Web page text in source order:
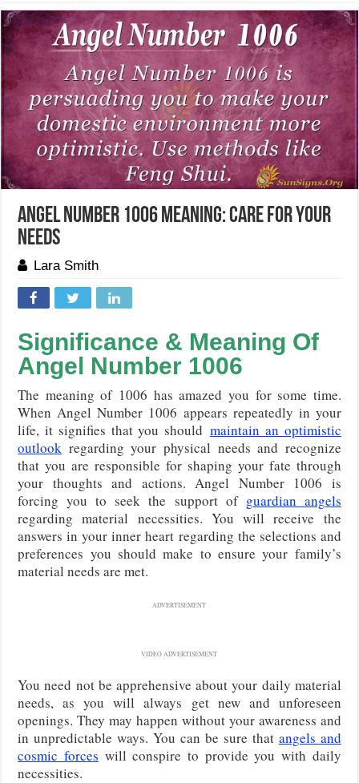
Angel Number 1006 Meaning: Care For Your
Needs
Lara Smith
Significance & Meaning Of
Angel Number 1006
The meaning of 1006 has amazed you for some time.
When Angel Number 1006appears repeatedly in your
life, it signifies that you shouldmaintain an optimistic
outlook regarding your physical needs and recognize
that you are responsible for shaping your fate through
your thoughts and actions. Angel Number 1006 is
forcing you to seek the support of guardian angels
regarding material necessities. You will receive the
answers in your inner heart regarding the selections and
preferences you should make to ensure your family’s
material needs are met.
ADVERTISEMENT
VIDEO ADVERTISEMENT
You need not be apprehensive about your daily material
needs, as you will always get new and unforeseen
openings. They may happen without your awareness and
in unpredictable ways. You can be sure that angels and
cosmic forces will conspire to provide you with daily
necessities.